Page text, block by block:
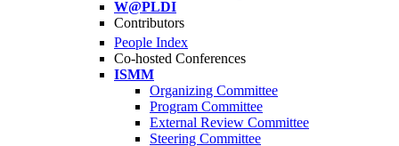
W@PLDI
Contributors
People Index
Co-hosted Conferences
ISMM
Organizing Committee
Program Committee
External Review Committee
Steering Committee